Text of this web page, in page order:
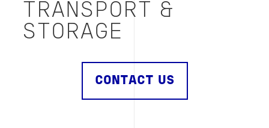
TRANSPORT &
STORAGE
CONTACT US